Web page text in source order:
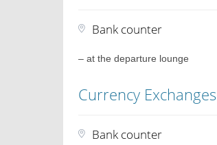
Bank counter
– at the departure lounge
Currency Exchanges
Bank counter